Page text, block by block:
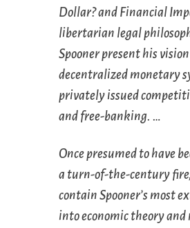
Dollar?and Financial
libertarian legal
Spooner present his
decentralized monetary
privately issued
and free-banking. …
Once presumed to have
a turn-of-the-century
contain Spooner’s most
into economic theory and